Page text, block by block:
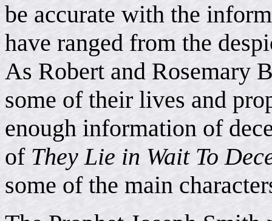
be accurate with the
have ranged from the
As Robert and Rosemary
some of their lives and
enough information of
of They Lie in Wait To
some of the main